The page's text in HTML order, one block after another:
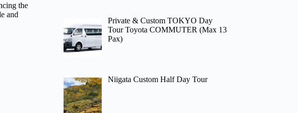
the
and
Private & Custom TOKYO Day
Tour Toyota COMMUTER (Max 13
Pax)
Niigata Custom Half Day Tour